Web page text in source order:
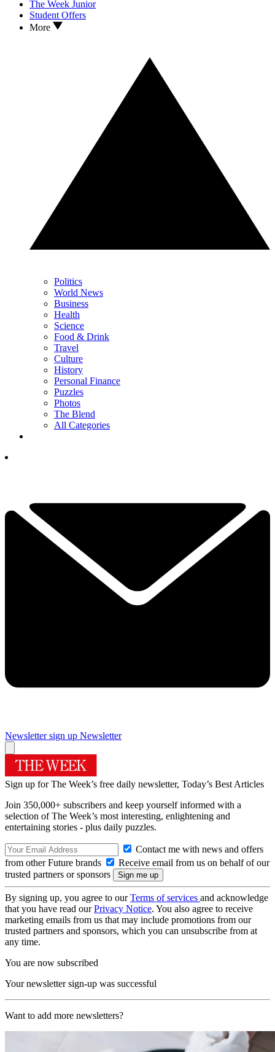
The Week Junior
Student Offers
More
Politics
World News
Business
Health
Science
Food & Drink
Travel
Culture
History
Personal Finance
Puzzles
Photos
The Blend
All Categories
Newsletter sign up Newsletter
Sign up for The Week’s free daily newsletter, Today’s Best Articles
Join 350,000+ subscribers and keep yourself informed with a
selection of The Week’s most interesting, enlightening and
entertaining stories - plus daily puzzles.
Contact me with news and offers
from other Future brands
Receive email from us on behalf of our
trusted partners or sponsors
By signing up, you agree to ourTerms of services and acknowledge
that you have read ourPrivacy Notice. You also agree to receive
marketing emails from us that may include promotions from our
trusted partners and sponsors, which you can unsubscribe from at
any time.
You are now subscribed
Your newsletter sign-up was successful
Want to add more newsletters?